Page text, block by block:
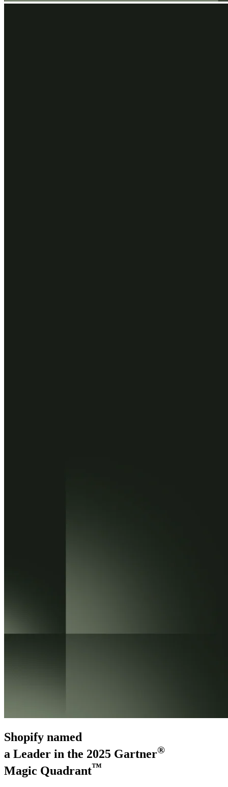
Shopify named
a Leader in the 2025 Gartner®
Magic Quadrant™